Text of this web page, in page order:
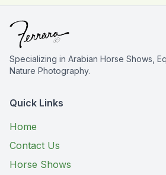
Specializing in Arabian Horse Shows,
Nature Photography.
Quick Links
Home
Contact Us
Horse Shows